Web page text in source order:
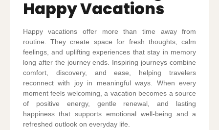
Happy Vacations
Happy vacations offer more than time away from
routine. They create space for fresh thoughts, calm
feelings, and uplifting experiences that stay in memory
long after the journey ends. Inspiring journeys combine
comfort, discovery, and ease, helping travelers
reconnect with joy in meaningful ways. When every
moment feels welcoming, a vacation becomes a source
of positive energy, gentle renewal, and lasting
happiness that supports emotional well-being and a
refreshed outlook on everyday life.